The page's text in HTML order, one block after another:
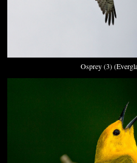
Osprey (3)